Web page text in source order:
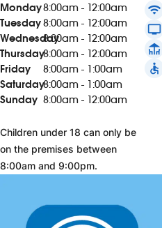
Monday8:00am - 12:00am
Tuesday8:00am - 12:00am
Wednesday8:00am - 12:00am
Thursday8:00am - 12:00am
Friday
8:00am - 1:00am
Saturday8:00am - 1:00am
Sunday 8:00am - 12:00am
Children under 18 can only be
on the premises between
8:00am and 9:00pm.
wifi
tv
deck
accessible